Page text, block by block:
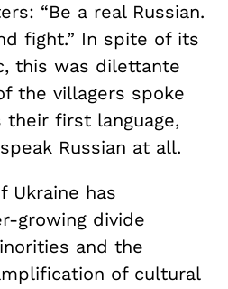
“Be a real Russian.
fight.” In spite of its
this was dilettante
the villagers spoke
their first language,
Russian at all.
Ukraine has
growing divide
and the
of cultural